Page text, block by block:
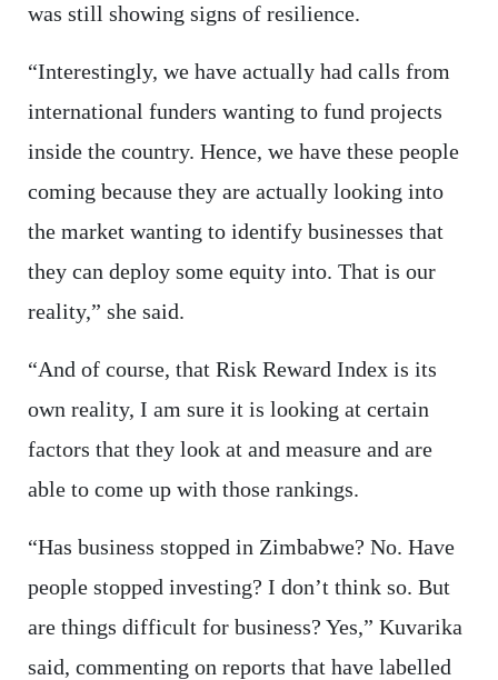
was still showing signs of resilience.
“Interestingly, we have actually had calls from
international funders wanting to fund projects
inside the country. Hence, we have these people
coming because they are actually looking into
the market wanting to identify businesses that
they can deploy some equity into. That is our
reality,” she said.
“And of course, that Risk Reward Index is its
own reality, I am sure it is looking at certain
factors that they look at and measure and are
able to come up with those rankings.
“Has business stopped in Zimbabwe? No. Have
people stopped investing? I don’t think so. But
are things difficult for business? Yes,” Kuvarika
said, commenting on reports that have labelled